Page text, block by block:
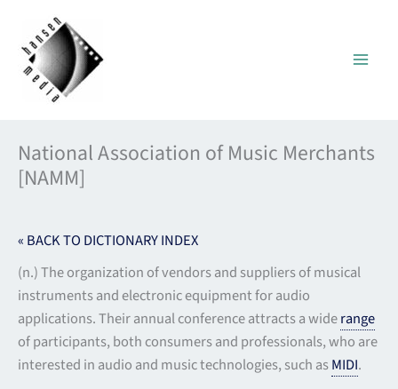
content
National Association of Music Merchants
[NAMM]
« BACK TO DICTIONARY INDEX
(n.) The organization of vendors and suppliers of musical
instruments and electronic equipment for audio
applications. Their annual conference attracts a widerange
of participants, both consumers and professionals, who are
interested in audio and music technologies, such asMIDI.